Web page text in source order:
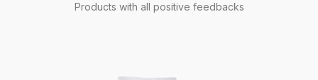
Products with all positive feedbacks